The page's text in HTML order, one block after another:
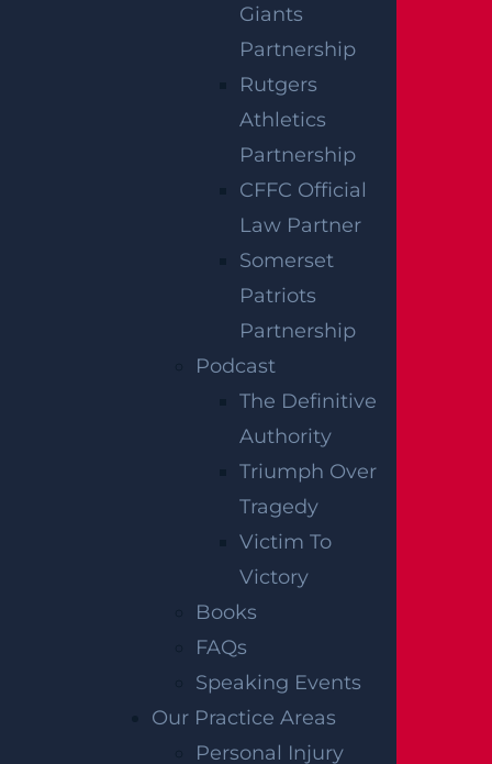
Giants
Partnership
Rutgers
Athletics
Partnership
CFFC Official
Law Partner
Somerset
Patriots
Partnership
Podcast
The Definitive
Authority
Triumph Over
Tragedy
Victim To
Victory
Books
FAQs
Speaking Events
Our Practice Areas
Personal Injury
How Can I File A Lawsuit If I’m Injured In
Who Is Liable In A T-Bone Accident?